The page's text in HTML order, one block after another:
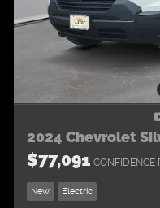
2024 Chevrolet
$77,091 CONFIDENCE
New Electric